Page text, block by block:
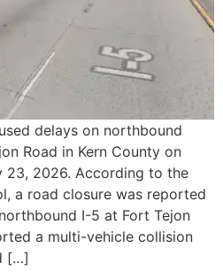
delays on northbound
Road in Kern County on
23, 2026. According to the
a road closure was reported
I-5 at Fort Tejon
a multi-vehicle collision
[…]